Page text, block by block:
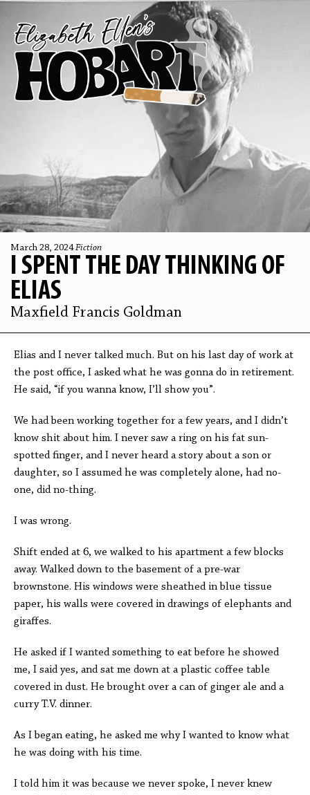
March 28, 2024Fiction
I SPENT THE DAY THINKING OF
ELIAS
Maxfield Francis Goldman
Elias and I never talked much. But on his last day of work at
the post office, I asked what he was gonna do in retirement.
He said, “if you wanna know, I’ll show you”.
We had been working together for a few years, and I didn’t
know shit about him. I never saw a ring on his fat sun-
spotted finger, and I never heard a story about a son or
daughter, so I assumed he was completely alone, had no-
one, did no-thing.
I was wrong.
Shift ended at 6, we walked to his apartment a few blocks
away. Walked down to the basement of a pre-war
brownstone. His windows were sheathed in blue tissue
paper, his walls were covered in drawings of elephants and
giraffes.
He asked if I wanted something to eat before he showed
me, I said yes, and sat me down at a plastic coffee table
covered in dust. He brought over a can of ginger ale and a
curry T.V. dinner.
As I began eating, he asked me why I wanted to know what
he was doing with his time.
I told him it was because we never spoke, I never knew